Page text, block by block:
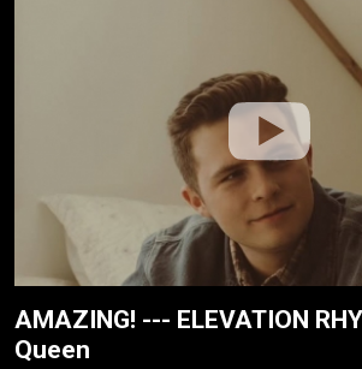
AMAZING! --- ELEVATION
Queen